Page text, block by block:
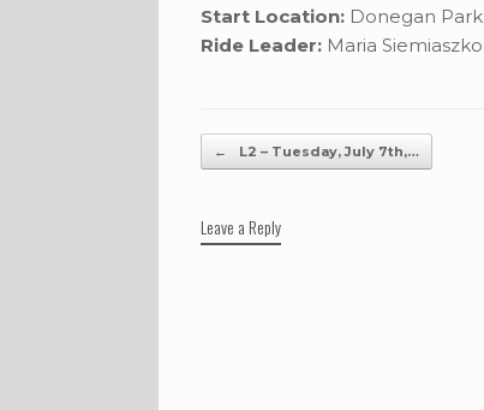
Start Location: Donegan Park
Ride Leader: Maria Siemiaszko
Post navigation
← L2 – Tuesday, July 7th,…
Leave a Reply